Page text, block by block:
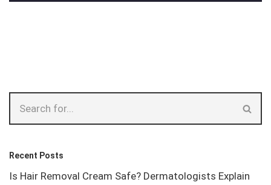
Recent Posts
Is Hair Removal Cream Safe? Dermatologists Explain